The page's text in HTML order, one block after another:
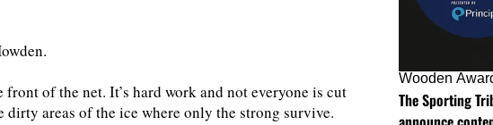
of the net. It’s hard work and not everyone is cut
areas of the ice where only the strong survive.
Wooden
The Sporting